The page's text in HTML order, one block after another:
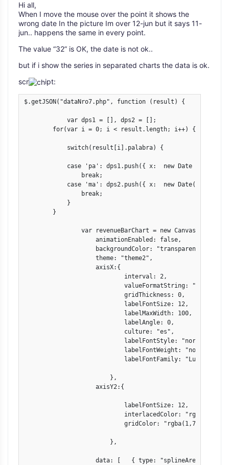
Hi all,
When I move the mouse over the point it shows the
wrong date In the picture Im over 12-jun but it says 11-
jun.. happens the same in every point.
The value “32” is OK, the date is not ok..
but if i show the series in separated charts the data is ok.
scr
ipt:
$.getJSON("dataNro7.php", function (result) {
            var dps1 = [], dps2 = [];
        for(var i = 0; i < result.length; i++) {
            switch(result[i].palabra) {
case 'pa': dps1.push({ x:  new Date
                break;
case 'ma': dps2.push({ x:  new
                break;
            }
        }
var revenueBarChart = new
                    animationEnabled: false,
                    backgroundColor: "transparent",
                    theme: "theme2",
                    axisX:{
                            interval: 2,
                            valueFormatString: "DD-MMM" ,
                            gridThickness: 0,
                            labelFontSize: 12,
                            labelMaxWidth: 100,
                            labelAngle: 0,
                            culture: "es",
                            labelFontStyle: "normal",
                            labelFontWeight: "normal",
labelFontFamily: "Lucida
                        },
                    axisY2:{
                            labelFontSize: 12,
interlacedColor:
gridColor:
                        },
                    data: [   { type: "splineArea",